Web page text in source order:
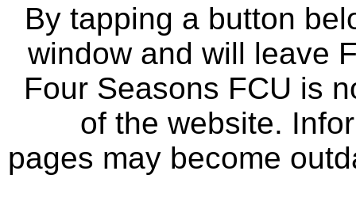
By tapping a button
window and will leave
Four Seasons FCU is
of the website.
pages may become